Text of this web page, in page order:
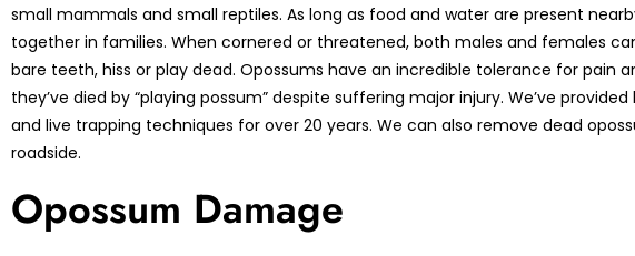
small mammals and small reptiles. As long as food and water are present
together in families. When cornered or threatened, both males and females
bare teeth, hiss or play dead. Opossums have an incredible tolerance for pain
they’ve died by “playing possum” despite suffering major injury. We’ve
and live trapping techniques for over 20 years. We can also remove dead
roadside.
Opossum Damage